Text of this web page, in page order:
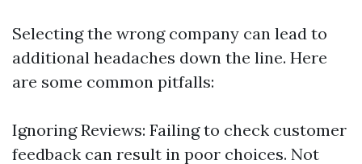
Selecting the wrong company can lead to
additional headaches down the line. Here
are some common pitfalls:
Ignoring Reviews: Failing to check customer
feedback can result in poor choices. Not